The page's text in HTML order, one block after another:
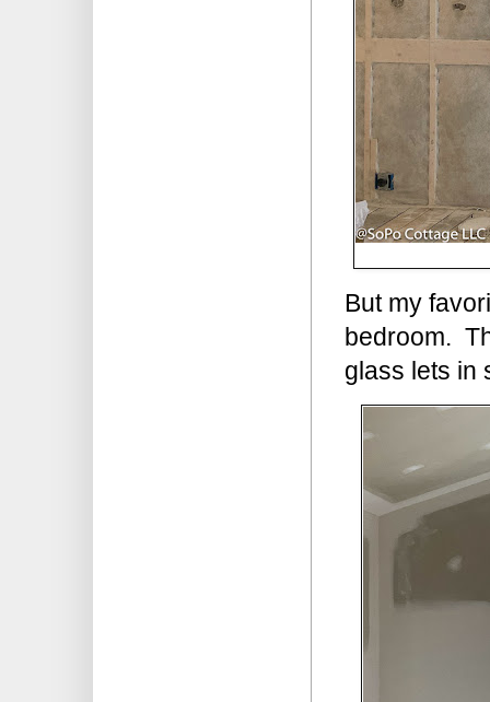
But my
bedroom.
glass lets in